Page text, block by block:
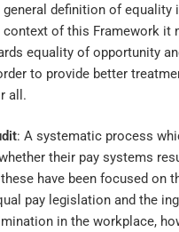
general definition of equality
context of this Framework it
equality of opportunity
to provide better
all.
: A systematic process
their pay systems
have been focused on
pay legislation and the
in the workplace,